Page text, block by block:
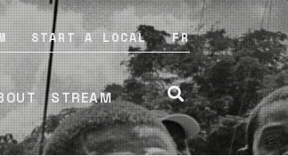
START A LOCAL FR
STREAM